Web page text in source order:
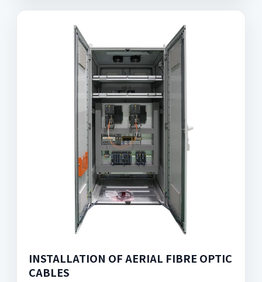
INSTALLATION OF AERIAL FIBRE OPTIC
CABLES